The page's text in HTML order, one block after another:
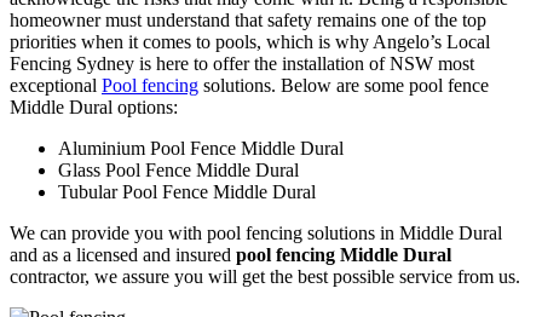
homeowner must understand that safety remains one of the top
priorities when it comes to pools, which is why Angelo’s Local
Fencing Sydney is here to offer the installation of NSW most
exceptional Pool fencing solutions. Below are some pool fence
Middle Dural options:
Aluminium Pool Fence Middle Dural
Glass Pool Fence Middle Dural
Tubular Pool Fence Middle Dural
We can provide you with pool fencing solutions in Middle Dural
and as a licensed and insured pool fencing Middle Dural
contractor, we assure you will get the best possible service from us.